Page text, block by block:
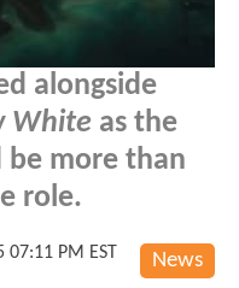
alongside
White as the
be more than
role.
News
07:11 PM EST